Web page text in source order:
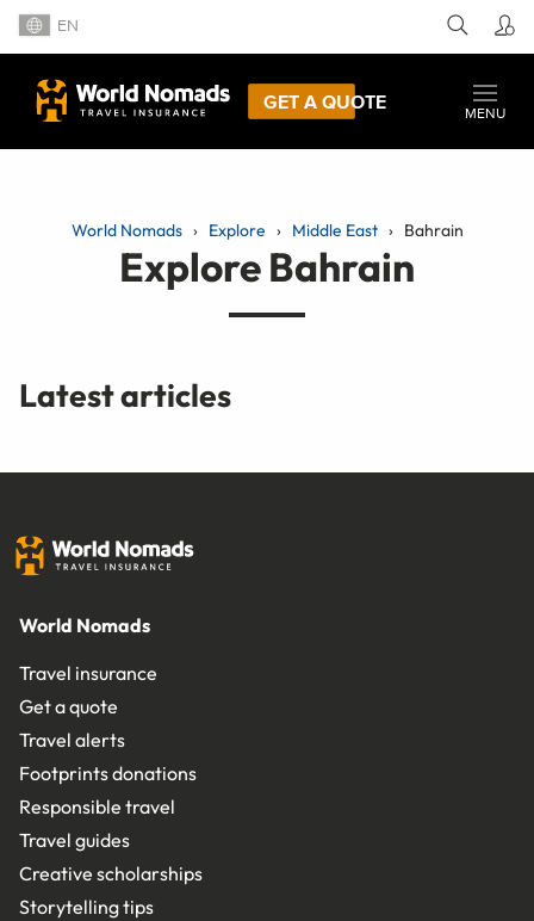
EN
GET A QUOTE
MENU
World Nomads Explore Middle East Bahrain
Explore Bahrain
Latest articles
World Nomads
Travel insurance
Get a quote
Travel alerts
Footprints donations
Responsible travel
Travel guides
Creative scholarships
Storytelling tips